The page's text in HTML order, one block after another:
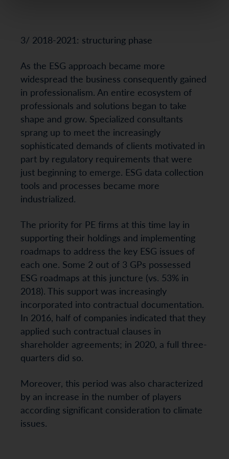
3/ 2018-2021: structuring phase
As the ESG approach became more
widespread the business consequently gained
in professionalism. An entire ecosystem of
professionals and solutions began to take
shape and grow. Specialized consultants
sprang up to meet the increasingly
sophisticated demands of clients motivated in
part by regulatory requirements that were
just beginning to emerge. ESG data collection
tools and processes became more
industrialized.
The priority for PE firms at this time lay in
supporting their holdings and implementing
roadmaps to address the key ESG issues of
each one. Some 2 out of 3 GPs possessed
ESG roadmaps at this juncture (vs. 53% in
2018). This support was increasingly
incorporated into contractual documentation.
In 2016, half of companies indicated that they
applied such contractual clauses in
shareholder agreements; in 2020, a full three-
quarters did so.
Moreover, this period was also characterized
by an increase in the number of players
according significant consideration to climate
issues.